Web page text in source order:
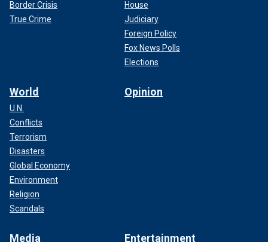
Border Crisis
True Crime
House
Judiciary
Foreign Policy
Fox News Polls
Elections
World
U.N.
Conflicts
Terrorism
Disasters
Global Economy
Environment
Religion
Scandals
Opinion
Media Entertainment